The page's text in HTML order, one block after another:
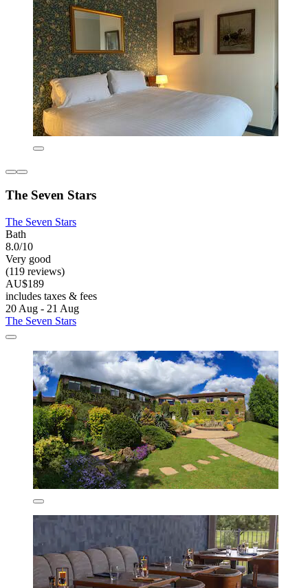
The Seven Stars
The Seven Stars
Bath
8.0/10
Very good
(119 reviews)
AU$189
includes taxes & fees
20 Aug - 21 Aug
The Seven Stars